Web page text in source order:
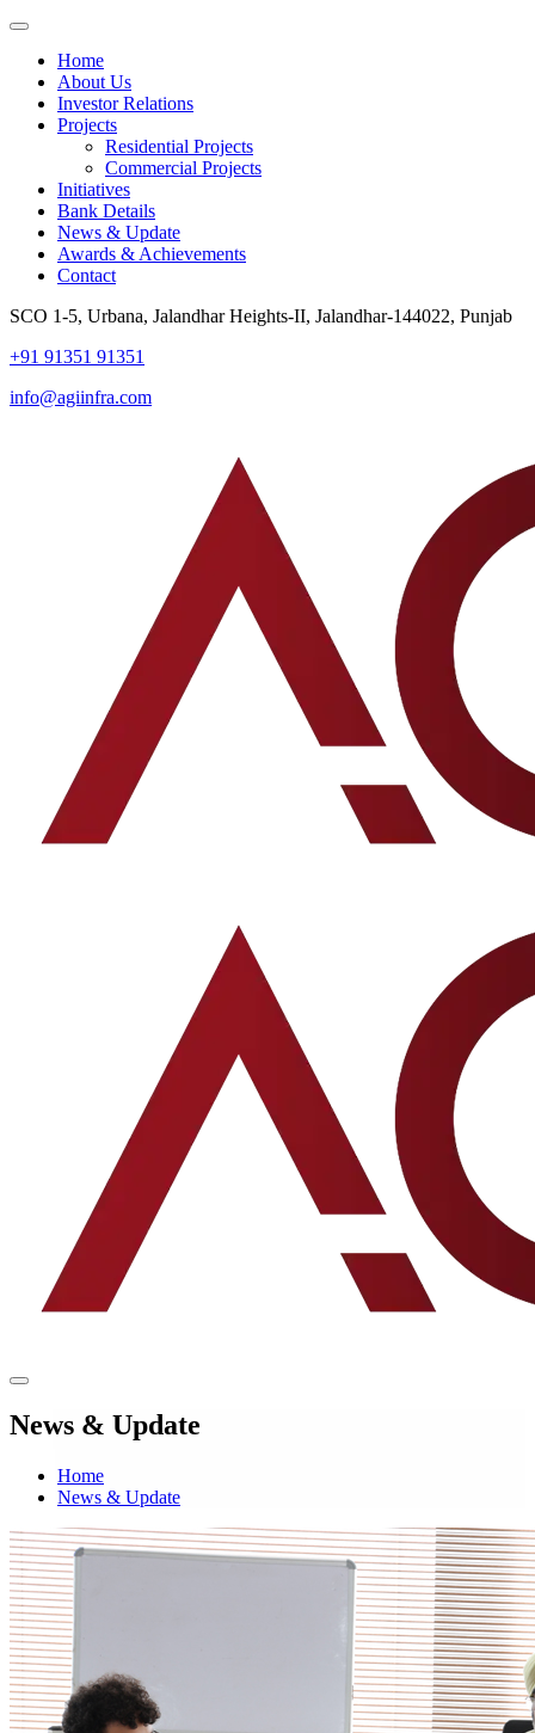
Home
About Us
Investor Relations
Projects
Residential Projects
Commercial Projects
Initiatives
Bank Details
News & Update
Awards & Achievements
Contact
SCO 1-5, Urbana, Jalandhar Heights-II, Jalandhar-144022, Punjab
+91 91351 91351
info@agiinfra.com
News & Update
Home
News & Update